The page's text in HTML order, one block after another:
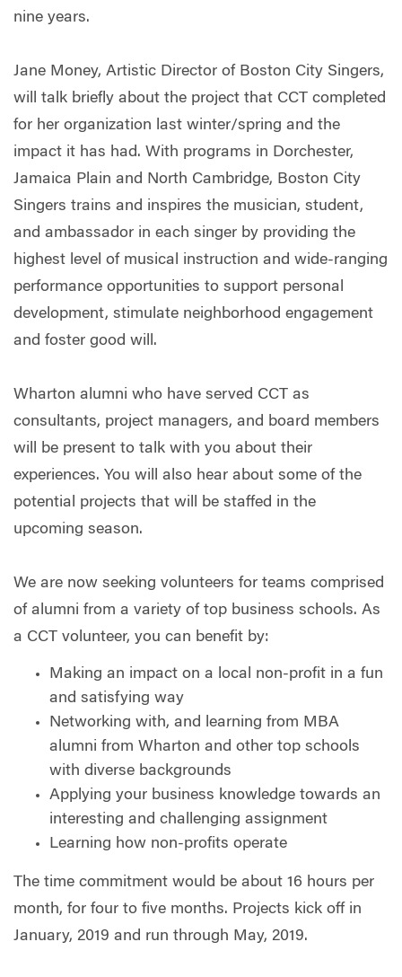
nine years.
Jane Money, Artistic Director of Boston City Singers,
will talk briefly about the project that CCT completed
for her organization last winter/spring and the
impact it has had. With programs in Dorchester,
Jamaica Plain and North Cambridge, Boston City
Singers trains and inspires the musician, student,
and ambassador in each singer by providing the
highest level of musical instruction and wide-ranging
performance opportunities to support personal
development, stimulate neighborhood engagement
and foster good will.
Wharton alumni who have served CCT as
consultants, project managers, and board members
will be present to talk with you about their
experiences. You will also hear about some of the
potential projects that will be staffed in the
upcoming season.
We are now seeking volunteers for teams comprised
of alumni from a variety of top business schools. As
a CCT volunteer, you can benefit by:
Making an impact on a local non-profit in a fun
and satisfying way
Networking with, and learning from MBA
alumni from Wharton and other top schools
with diverse backgrounds
Applying your business knowledge towards an
interesting and challenging assignment
Learning how non-profits operate
The time commitment would be about 16 hours per
month, for four to five months. Projects kick off in
January, 2019 and run through May, 2019.